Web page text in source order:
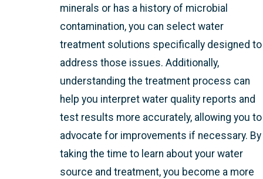
minerals or has a history of microbial
contamination, you can select water
treatment solutions specifically designed to
address those issues. Additionally,
understanding the treatment process can
help you interpret water quality reports and
test results more accurately, allowing you to
advocate for improvements if necessary. By
taking the time to learn about your water
source and treatment, you become a more